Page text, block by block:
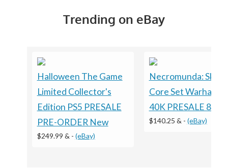
Trending on eBay
Halloween The Game
Limited Collector's
Edition PS5 PRESALE
PRE-ORDER New
$249.99 & - (eBay)
Necromunda:
Core Set
40K PRESALE 8/15
$140.25 & - (eBay)